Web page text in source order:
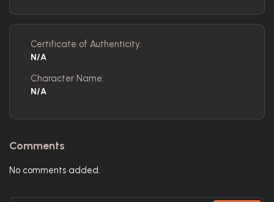
Certificate of Authenticity:
N/A
Character Name:
N/A
Comments
No comments added.